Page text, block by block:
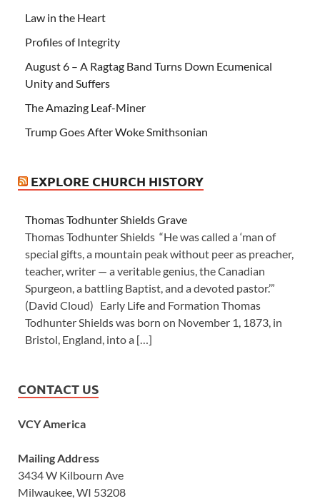
Law in the Heart
Profiles of Integrity
August 6 – A Ragtag Band Turns Down Ecumenical
Unity and Suffers
The Amazing Leaf-Miner
Trump Goes After Woke Smithsonian
EXPLORE CHURCH HISTORY
Thomas Todhunter Shields Grave
Thomas Todhunter Shields “He was called a ‘man of
special gifts, a mountain peak without peer as preacher,
teacher, writer — a veritable genius, the Canadian
Spurgeon, a battling Baptist, and a devoted pastor.’”
(David Cloud) Early Life and Formation Thomas
Todhunter Shields was born on November 1, 1873, in
Bristol, England, into a […]
CONTACT US
VCY America
Mailing Address
3434 W Kilbourn Ave
Milwaukee, WI 53208